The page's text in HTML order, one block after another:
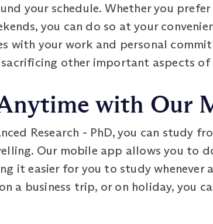
your schedule. Whether you
you can do so at your
with your work and personal
other important aspects of
with Our
Research - PhD, you can study
Our mobile app allows you to
it easier for you to study whenever
a business trip, or on holiday, you